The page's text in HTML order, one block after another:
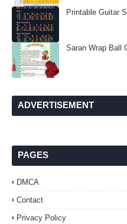
Printable Guitar
Saran Wrap Ball
ADVERTISEMENT
PAGES
DMCA
Contact
Privacy Policy